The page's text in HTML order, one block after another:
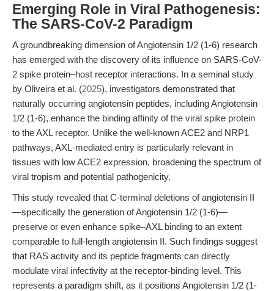
Emerging Role in Viral Pathogenesis:
The SARS-CoV-2 Paradigm
A groundbreaking dimension of Angiotensin 1/2 (1-6) research
has emerged with the discovery of its influence on SARS-CoV-
2 spike protein–host receptor interactions. In a seminal study
by Oliveira et al. (2025), investigators demonstrated that
naturally occurring angiotensin peptides, including Angiotensin
1/2 (1-6), enhance the binding affinity of the viral spike protein
to the AXL receptor. Unlike the well-known ACE2 and NRP1
pathways, AXL-mediated entry is particularly relevant in
tissues with low ACE2 expression, broadening the spectrum of
viral tropism and potential pathogenicity.
This study revealed that C-terminal deletions of angiotensin II
—specifically the generation of Angiotensin 1/2 (1-6)—
preserve or even enhance spike–AXL binding to an extent
comparable to full-length angiotensin II. Such findings suggest
that RAS activity and its peptide fragments can directly
modulate viral infectivity at the receptor-binding level. This
represents a paradigm shift, as it positions Angiotensin 1/2 (1-